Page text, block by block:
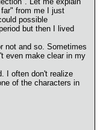
from me I just
possible
but then I lived
not and so. Sometimes
even make clear in my
I often don't realize
of the characters in